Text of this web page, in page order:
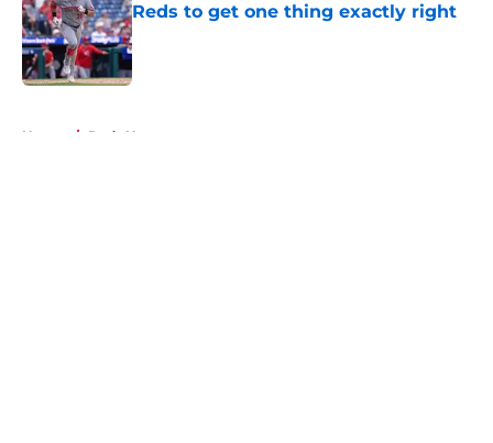
Reds to get one thing exactly right
Published by on Invalid Date
Home / Reds News